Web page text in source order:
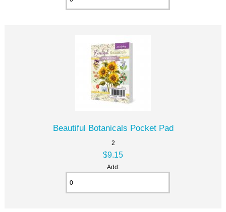
Beautiful Botanicals Pocket Pad
2
$9.15
Add: